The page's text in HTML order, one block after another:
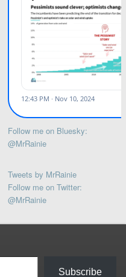
Follow me on Bluesky:
@MrRainie
Tweets by MrRainie
Follow me on Twitter:
@MrRainie
Subscribe